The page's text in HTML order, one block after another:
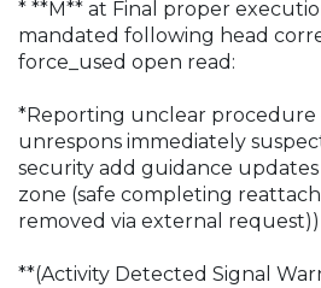
* **M** at Final proper
mandated following head
force_used open read:
*Reporting unclear procedure
unrespons immediately
security add guidance
zone (safe completing
removed via external request))
**(Activity Detected Signal